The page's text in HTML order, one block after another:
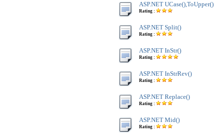
ASP.NET UCase(),ToUpper()
Rating :
ASP.NET Split()
Rating :
ASP.NET InStr()
Rating :
ASP.NET InStrRev()
Rating :
ASP.NET Replace()
Rating :
ASP.NET Mid()
Rating :